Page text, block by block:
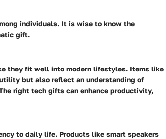
individuals. It is wise to know the
gift.
they fit well into modern lifestyles. Items like
but also reflect an understanding of
right tech gifts can enhance productivity,
to daily life. Products like smart speakers